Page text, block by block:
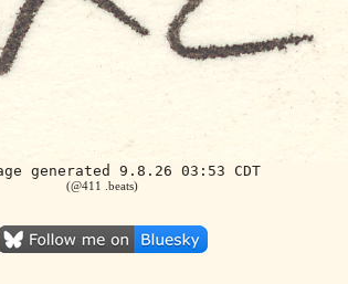
generated 9.8.26 03:53 CDT
(@411 .beats)